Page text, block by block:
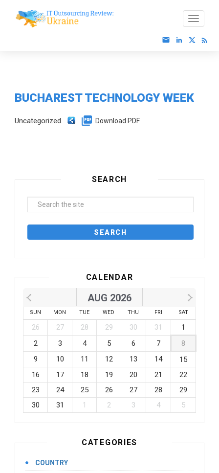
BUCHAREST TECHNOLOGY WEEK
Uncategorized. Download PDF
SEARCH
CALENDAR
AUG 2026
SUN MON TUE WED THU FRI SAT
26 27 28 29 30 31
1
2
3 4 5 6 7
8
9
10 11 12 13 14
15
16
17 18 19 20 21
22
23
24 25 26 27 28
29
30
31 1 2 3 4 5
CATEGORIES
COUNTRY